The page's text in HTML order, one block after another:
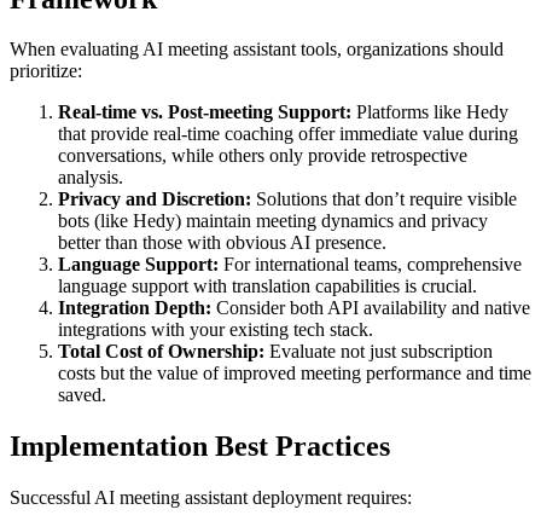
When evaluating AI meeting assistant tools, organizations should
prioritize:
Real-time vs. Post-meeting Support: Platforms like Hedy
that provide real-time coaching offer immediate value during
conversations, while others only provide retrospective
analysis.
Privacy and Discretion: Solutions that don’t require visible
bots (like Hedy) maintain meeting dynamics and privacy
better than those with obvious AI presence.
Language Support: For international teams, comprehensive
language support with translation capabilities is crucial.
Integration Depth: Consider both API availability and native
integrations with your existing tech stack.
Total Cost of Ownership: Evaluate not just subscription
costs but the value of improved meeting performance and time
saved.
Implementation Best Practices
Successful AI meeting assistant deployment requires: